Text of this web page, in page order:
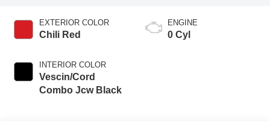
EXTERIOR COLOR
Chili Red
INTERIOR COLOR
Vescin/Cord
Combo Jcw Black
ENGINE
0 Cyl